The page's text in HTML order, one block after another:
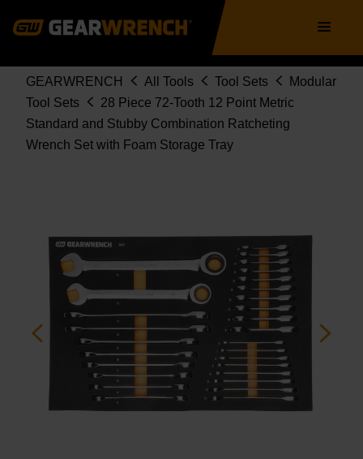
navigation
TRAY
Breadcrumb
GEARWRENCH All Tools Tool Sets
Modular
Tool Sets
28 Piece 72-Tooth 12 Point Metric
Standard and Stubby Combination Ratcheting
Wrench Set with Foam Storage Tray